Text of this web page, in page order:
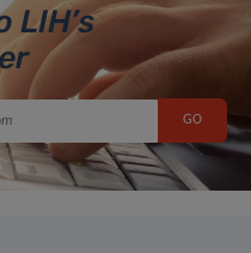
LIH’s